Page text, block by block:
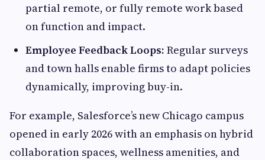
partial remote, or fully remote work based
on function and impact.
Employee Feedback Loops: Regular surveys
and town halls enable firms to adapt policies
dynamically, improving buy-in.
For example, Salesforce’s new Chicago campus
opened in early 2026 with an emphasis on hybrid
collaboration spaces, wellness amenities, and